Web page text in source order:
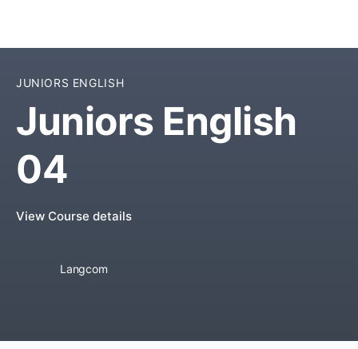
JUNIORS ENGLISH
Juniors English
04
View Course details
Langcom